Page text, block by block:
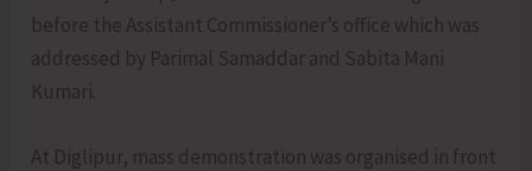
before the Assistant Commissioner’s office which was
addressed by Parimal Samaddar and Sabita Mani
Kumari.
At Diglipur, mass demonstration was organised in front